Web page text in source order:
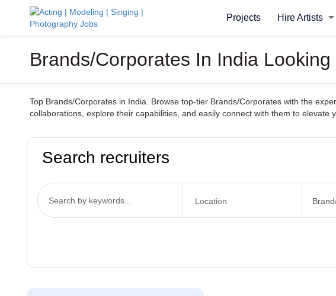
Projects Hire Artists
Brands/Corporates In India
Top Brands/Corporates in India. Browse top-tier Brands/Corporates with the
collaborations, explore their capabilities, and easily connect with them to elevate
Search recruiters